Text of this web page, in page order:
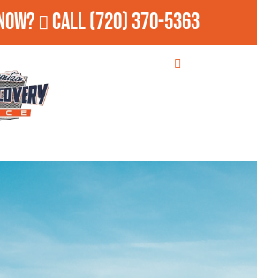
Call(720) 370-5363